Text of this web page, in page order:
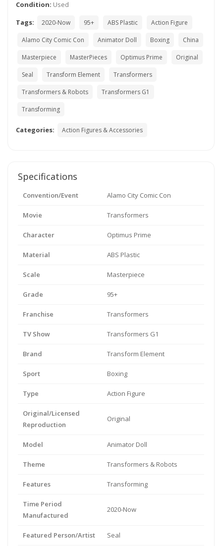
Condition: Used
Tags:
2020-Now 95+ ABS Plastic Action Figure
Alamo City Comic Con Animator Doll Boxing China
Masterpiece MasterPieces Optimus Prime Original
Seal Transform Element Transformers
Transformers & Robots Transformers G1
Transforming
Categories: Action Figures & Accessories
Specifications
Convention/Event Alamo City Comic Con
Movie Transformers
Character Optimus Prime
Material ABS Plastic
Scale Masterpiece
Grade 95+
Franchise Transformers
TV Show Transformers G1
Brand Transform Element
Sport Boxing
Type Action Figure
Original/Licensed
Reproduction
Original
Model Animator Doll
Theme Transformers & Robots
Features Transforming
Time Period
Manufactured
2020-Now
Featured Person/Artist Seal